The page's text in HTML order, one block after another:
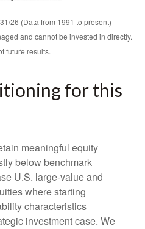
26 (Data from 1991 to present)
and cannot be invested in directly.
future results.
for this
meaningful equity
below benchmark
U.S. large-value and
where starting
characteristics
investment case. We